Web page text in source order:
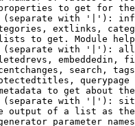
to get for
with '|'):
extlinks,
to get. Module
with '|'):
embeddedin,
search,
querypage
to get about
with '|'):
output of a list as
parameter